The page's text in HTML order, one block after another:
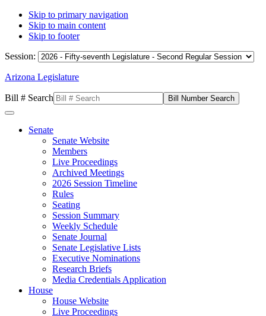
Skip to primary navigation
Skip to main content
Skip to footer
Session:
Arizona Legislature
Bill # Search
Senate
Senate Website
Members
Live Proceedings
Archived Meetings
2026 Session Timeline
Rules
Seating
Session Summary
Weekly Schedule
Senate Journal
Senate Legislative Lists
Executive Nominations
Research Briefs
Media Credentials Application
House
House Website
Live Proceedings